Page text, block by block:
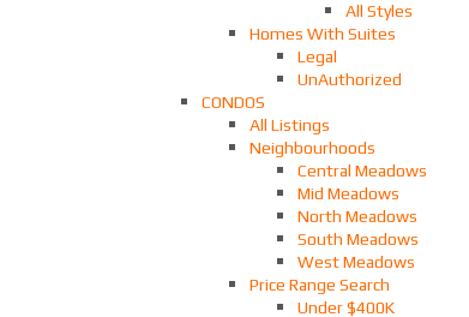
All Styles
Homes With Suites
Legal
UnAuthorized
CONDOS
All Listings
Neighbourhoods
Central Meadows
Mid Meadows
North Meadows
South Meadows
West Meadows
Price Range Search
Under $400K